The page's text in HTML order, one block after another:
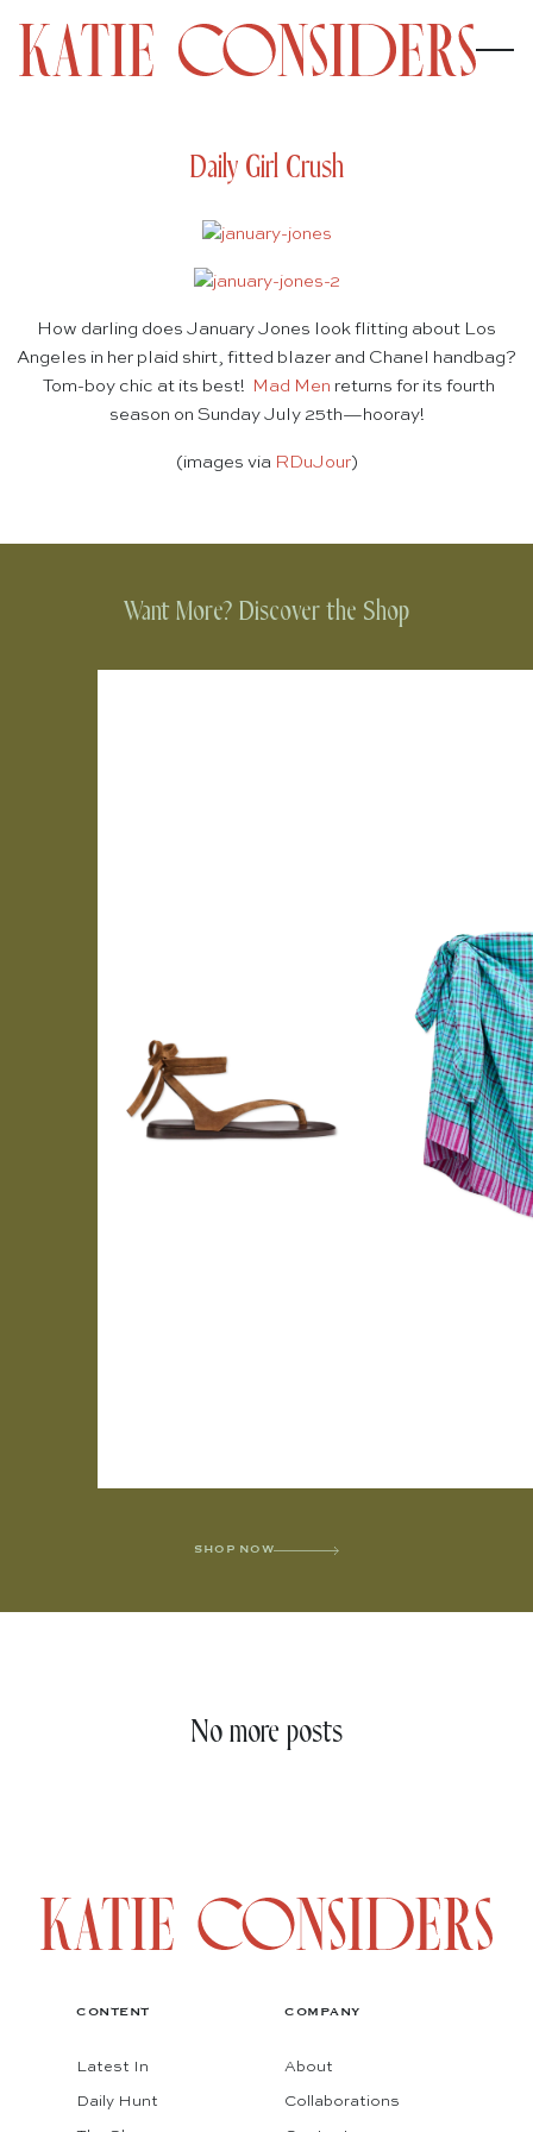
Daily Girl Crush
How darling does January Jones look flitting about Los
Angeles in her plaid shirt, fitted blazer and Chanel handbag?
Tom-boy chic at its best!
Mad Men returns for its fourth
season on Sunday July 25th—hooray!
(images via RDuJour)
Want More? Discover the Shop
SHOP NOW
No more posts
CONTENT
Latest In
Daily Hunt
COMPANY
About
Collaborations